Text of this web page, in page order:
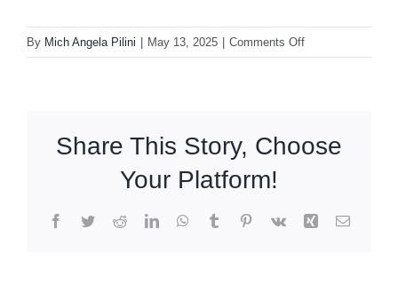
By Mich Angela Pilini May 13, 2025 Comments Offon
George
Share This Story, Choose
Your Platform!
Facebook
TwitterRedditLinkedInWhatsApp
TumblrPinterest
Vk Xing Email